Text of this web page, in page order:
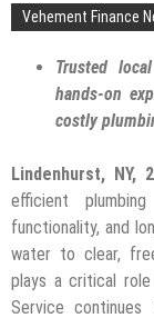
Vehement Finance
Trusted
hands-on
costly
Lindenhurst, NY,
efficient
functionality, and
water to clear,
plays a critical role
Service